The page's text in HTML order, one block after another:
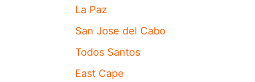
La Paz
San Jose del Cabo
Todos Santos
East Cape